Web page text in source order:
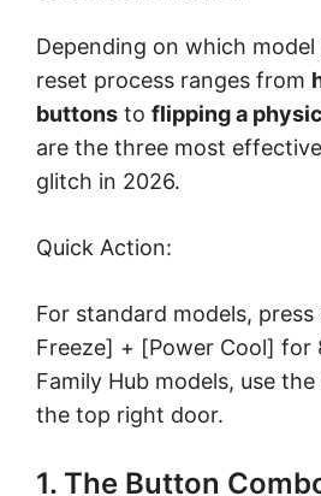
Depending on which
reset process ranges from
buttons to flipping a
are the three most
glitch in 2026.
Quick Action:
For standard models,
Freeze] + [Power Cool] for
Family Hub models, use
the top right door.
1. The Button